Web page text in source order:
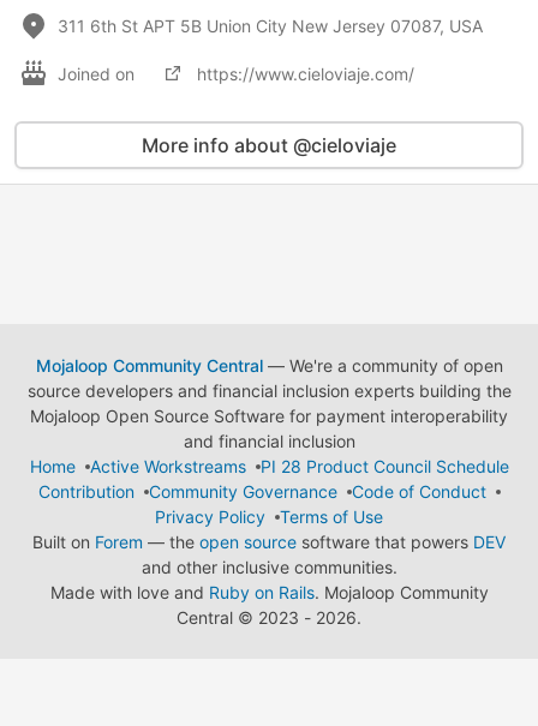
311 6th St APT 5B Union City New Jersey 07087, USA
Joined on https://www.cieloviaje.com/
More info about @cieloviaje
Mojaloop Community Central— We're a community of open
source developers and financial inclusion experts building the
Mojaloop Open Source Software for payment interoperability
and financial inclusion
Home
Active Workstreams
PI 28 Product Council Schedule
Contribution
Community Governance
Code of Conduct
Privacy Policy
Terms of Use
Built on Forem — the open source software that powers DEV
and other inclusive communities.
Made with love and Ruby on Rails. Mojaloop Community
Central © 2023 - 2026.